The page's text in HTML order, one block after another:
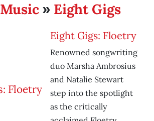
Music» Eight Gigs
Eight Gigs: Floetry
Renowned songwriting
duo Marsha Ambrosius
and Natalie Stewart
step into the spotlight
as the critically